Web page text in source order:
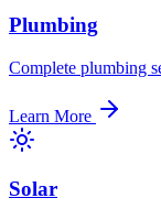
Plumbing
Complete plumbing
Learn More
Solar